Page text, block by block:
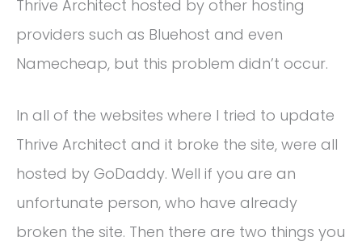
Thrive Architect hosted by other hosting
providers such as Bluehost and even
Namecheap, but this problem didn’t occur.
In all of the websites where I tried to update
Thrive Architect and it broke the site, were all
hosted by GoDaddy. Well if you are an
unfortunate person, who have already
broken the site. Then there are two things you